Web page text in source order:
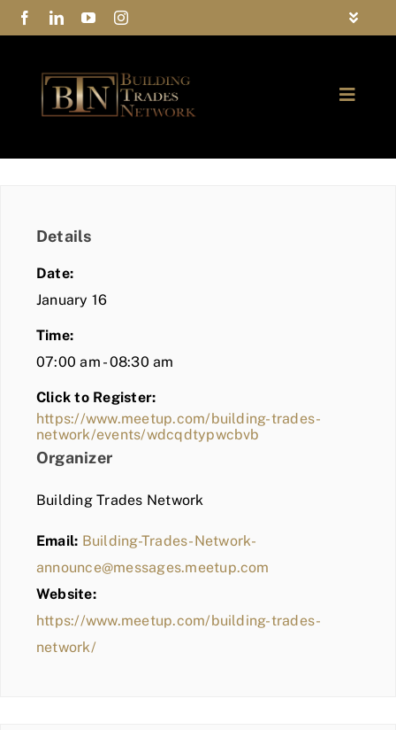
Skip
to
Toggle
Privacy Policy
Contact Us
Toggle
COMMUNITY
BLOG
MEMBER LOGIN
Details
Date:
January 16
Time:
07:00 am - 08:30 am
Click to Register:
https://www.meetup.com/building-trades-
network/events/wdcqdtypwcbvb
Organizer
Building Trades Network
Email: Building-Trades-Network-
announce@messages.meetup.com
Website:
https://www.meetup.com/building-trades-
network/